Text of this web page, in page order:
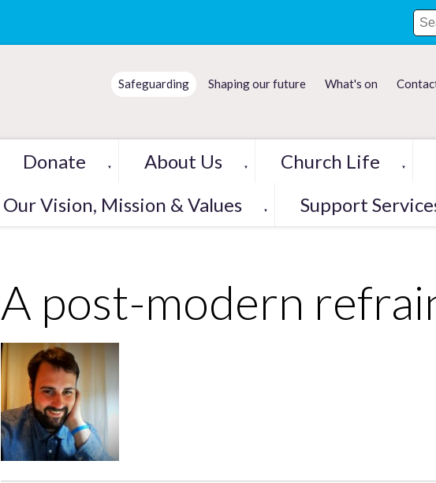
Safeguarding Shaping our future What's on
Donate ▼ About Us ▼ Church Life ▼
Our Vision, Mission & Values ▼ Support
A post-modern